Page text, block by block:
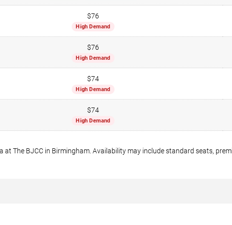
$76
High Demand
$76
High Demand
$74
High Demand
$74
High Demand
at The BJCC in Birmingham. Availability may include standard seats,